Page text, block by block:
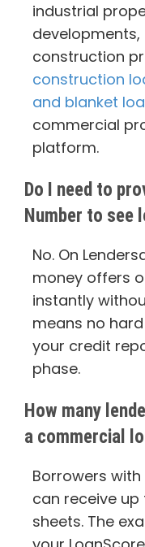
industrial
construction
construction
and blanket
commercial
platform.
Do I need to
Number to see
No. On
money offers
instantly
means no
your credit
phase.
How many
a commercial
Borrowers
can receive
sheets. The